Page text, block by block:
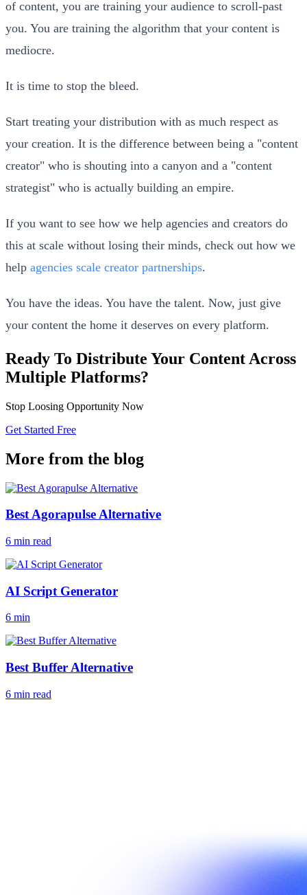
of content, you are training your audience to scroll-past
you. You are training the algorithm that your content is
mediocre.
It is time to stop the bleed.
Start treating your distribution with as much respect as
your creation. It is the difference between being a "content
creator" who is shouting into a canyon and a "content
strategist" who is actually building an empire.
If you want to see how we help agencies and creators do
this at scale without losing their minds, check out how we
help agencies scale creator partnerships.
You have the ideas. You have the talent. Now, just give
your content the home it deserves on every platform.
Ready To Distribute Your Content Across
Multiple Platforms?
Stop Loosing Opportunity Now
Get Started Free
More from the blog
Best Agorapulse Alternative
6 min read
AI Script Generator
6 min
Best Buffer Alternative
6 min read